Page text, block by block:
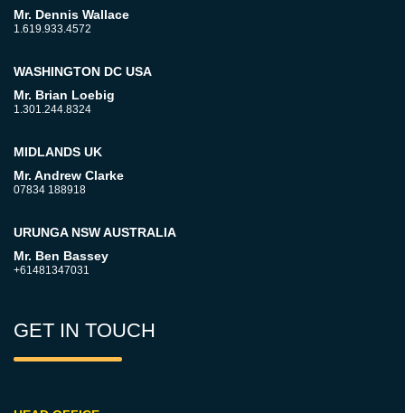
Mr. Dennis Wallace
1.619.933.4572
WASHINGTON DC USA
Mr. Brian Loebig
1.301.244.8324
MIDLANDS UK
Mr. Andrew Clarke
07834 188918
URUNGA NSW AUSTRALIA
Mr. Ben Bassey
+61481347031
GET IN TOUCH